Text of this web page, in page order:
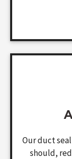
Our duct
should,